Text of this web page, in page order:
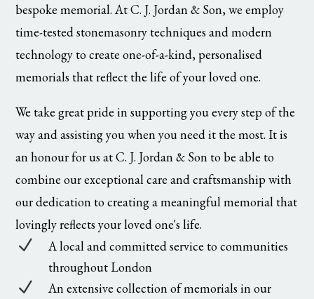
bespoke memorial. At C. J. Jordan & Son, we employ
time-tested stonemasonry techniques and modern
technology to create one-of-a-kind, personalised
memorials that reflect the life of your loved one.
We take great pride in supporting you every step of the
way and assisting you when you need it the most. It is
an honour for us at C. J. Jordan & Son to be able to
combine our exceptional care and craftsmanship with
our dedication to creating a meaningful memorial that
lovingly reflects your loved one's life.
N
A local and committed service to communities
throughout London
N
An extensive collection of memorials in our